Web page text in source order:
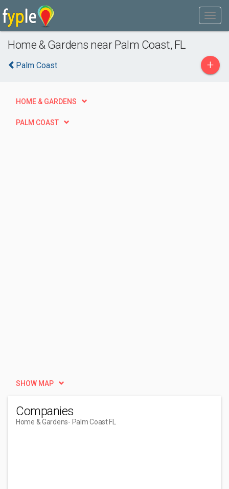
Home & Gardens near Palm Coast, FL
Palm Coast +
HOME & GARDENS
PALM COAST
SHOW MAP
Companies
Home & Gardens- Palm Coast FL